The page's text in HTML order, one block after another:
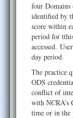
four Domains
identified by
score within
period for
accessed.
day period.
The practice
ODS
conflict of
with NCRA’s
time or in the